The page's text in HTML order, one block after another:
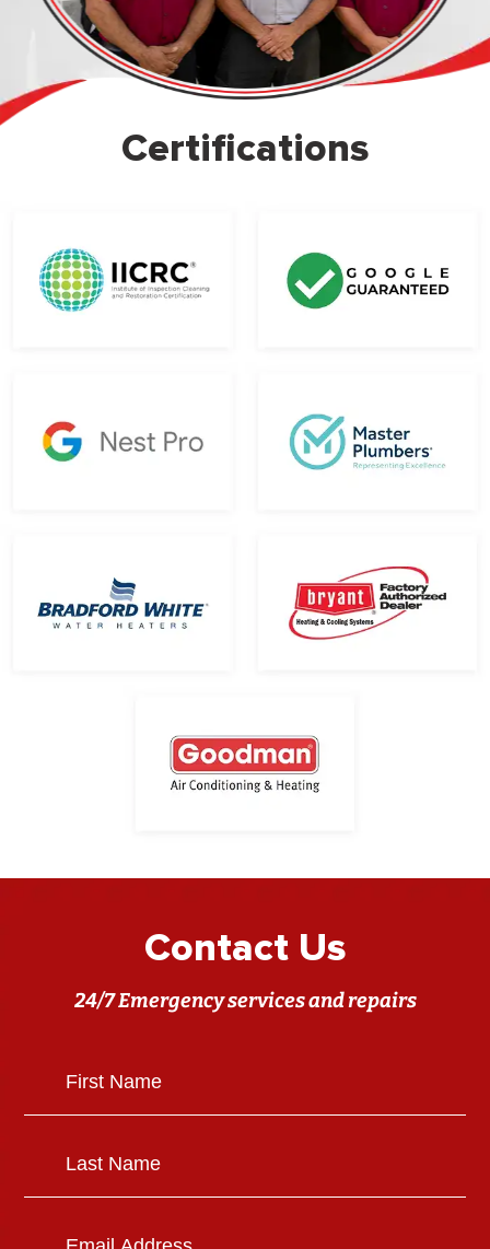
Certifications
Contact Us
24/7 Emergency services and repairs